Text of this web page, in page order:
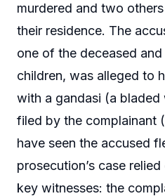
murdered and two
their residence. The
one of the deceased
children, was alleged to
with a gandasi (a
filed by the complainant
have seen the accused
prosecution’s case
key witnesses: the